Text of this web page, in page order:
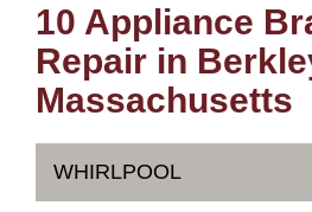
10 Appliance
Repair in
Massachusetts
WHIRLPOOL